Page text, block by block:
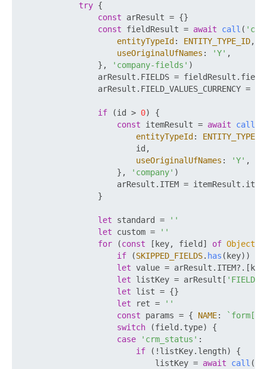
try {
const arResult = {}
const fieldResult = await call (
entityTypeId : ENTITY_TYPE_ID,
useOriginalUfNames : 'Y' ,
                },
'company-fields' )
                arResult.
FIELDS = fieldResult.
                arResult.
FIELD_VALUES_CURRENCY =
if (id > 0) {
const itemResult = await call
entityTypeId :
                        id,
useOriginalUfNames : 'Y' ,
                    },
'company' )
                    arResult.
ITEM = itemResult. item
                }
let standard =
''
let custom =
''
for (const [key, field] of Object
if (SKIPPED_FIELDS. has (key))
let value = arResult. ITEM
let listKey = arResult[
let list = {}
let ret =
''
const params = { NAME: `form[
switch (field. type) {
case
'crm_status' :
if (!listKey. length) {
                            listKey =
await call (